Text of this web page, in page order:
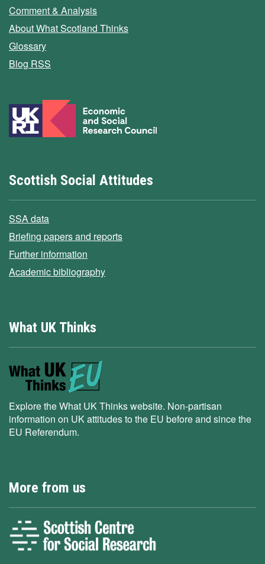
Comment & Analysis
About What Scotland Thinks
Glossary
Blog RSS
Scottish Social Attitudes
SSA data
Briefing papers and reports
Further information
Academic bibliography
What UK Thinks
Explore the What UK Thinks website. Non-partisan
information on UK attitudes to the EU before and since the
EU Referendum.
More from us